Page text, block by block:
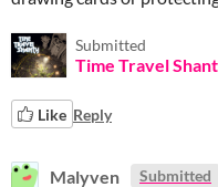
Submitted
Time Travel
Like Reply
Malyven Submitted